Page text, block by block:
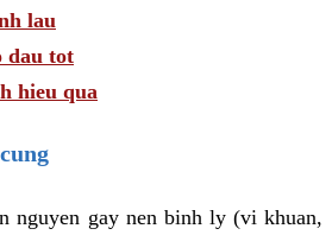
lau
dau tot
hieu qua
nguyen gay nen binh ly (vi khuan,